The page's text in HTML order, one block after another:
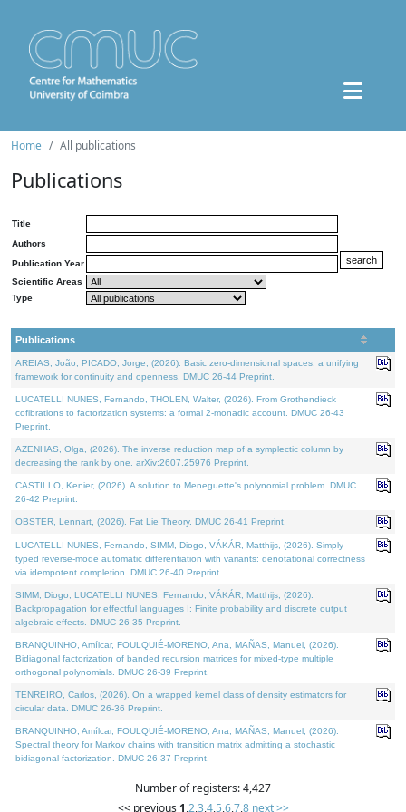
Home All publications
Publications
Title
Authors
Publication Year
Scientific Areas
Type
Publications
AREIAS, João, PICADO, Jorge, (2026). Basic zero-dimensional spaces: a unifying
framework for continuity and openness. DMUC 26-44 Preprint.
LUCATELLI NUNES, Fernando, THOLEN, Walter, (2026). From Grothendieck
cofibrations to factorization systems: a formal 2-monadic account. DMUC 26-43
Preprint.
AZENHAS, Olga, (2026). The inverse reduction map of a symplectic column by
decreasing the rank by one. arXiv:2607.25976 Preprint.
CASTILLO, Kenier, (2026). A solution to Meneguette's polynomial problem. DMUC
26-42 Preprint.
OBSTER, Lennart, (2026). Fat Lie Theory. DMUC 26-41 Preprint.
LUCATELLI NUNES, Fernando, SIMM, Diogo, VÁKÁR, Matthijs, (2026). Simply
typed reverse-mode automatic differentiation with variants: denotational correctness
via idempotent completion. DMUC 26-40 Preprint.
SIMM, Diogo, LUCATELLI NUNES, Fernando, VÁKÁR, Matthijs, (2026).
Backpropagation for effectful languages I: Finite probability and discrete output
algebraic effects. DMUC 26-35 Preprint.
BRANQUINHO, Amílcar, FOULQUIÉ-MORENO, Ana, MAÑAS, Manuel, (2026).
Bidiagonal factorization of banded recursion matrices for mixed-type multiple
orthogonal polynomials. DMUC 26-39 Preprint.
TENREIRO, Carlos, (2026). On a wrapped kernel class of density estimators for
circular data. DMUC 26-36 Preprint.
BRANQUINHO, Amílcar, FOULQUIÉ-MORENO, Ana, MAÑAS, Manuel, (2026).
Spectral theory for Markov chains with transition matrix admitting a stochastic
bidiagonal factorization. DMUC 26-37 Preprint.
Number of registers: 4,427
<< previous 1,2,3,4,5,6,7,8 next >>